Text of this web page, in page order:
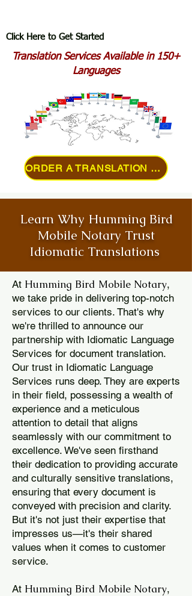
Click Here to Get Started
Translation Services Available in 150+
Languages
ORDER A TRANSLATION ONLINE
Learn Why Humming Bird
Mobile Notary Trust
Idiomatic Translations
At Humming Bird Mobile Notary,
we take pride in delivering top-notch
services to our clients. That's why
we're thrilled to announce our
partnership with Idiomatic Language
Services for document translation.
Our trust in Idiomatic Language
Services runs deep. They are experts
in their field, possessing a wealth of
experience and a meticulous
attention to detail that aligns
seamlessly with our commitment to
excellence. We've seen firsthand
their dedication to providing accurate
and culturally sensitive translations,
ensuring that every document is
conveyed with precision and clarity.
But it's not just their expertise that
impresses us—it's their shared
values when it comes to customer
service.
At Humming Bird Mobile Notary,